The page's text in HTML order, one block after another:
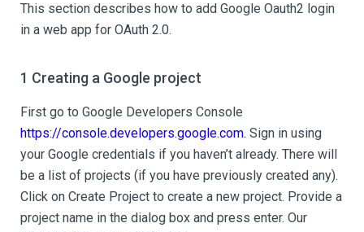
This section describes how to add Google Oauth2 login
in a web app for OAuth 2.0.
1 Creating a Google project
First go to Google Developers Console
https://console.developers.google.com. Sign in using
your Google credentials if you haven’t already. There will
be a list of projects (if you have previously created any).
Click on Create Project to create a new project. Provide a
project name in the dialog box and press enter. Our